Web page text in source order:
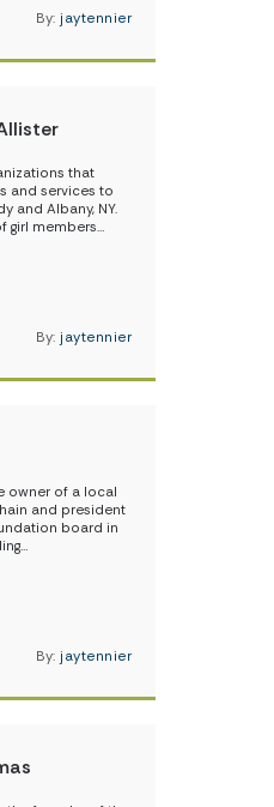
By: jaytennier
that
and services to
and Albany, NY.
girl members…
By: jaytennier
owner of a local
and president
board in
By: jaytennier